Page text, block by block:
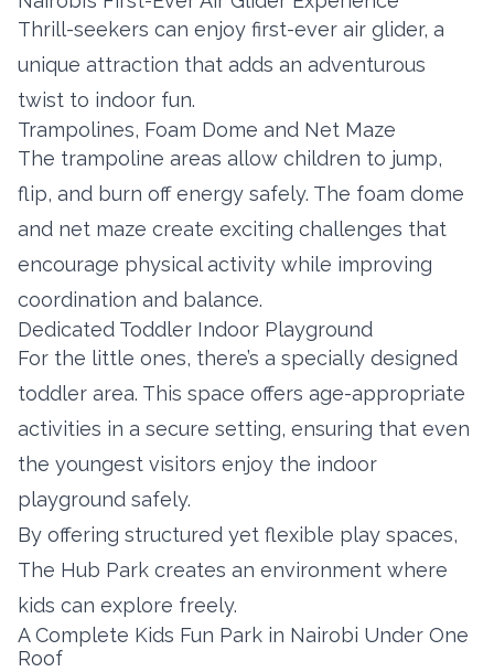
Thrill-seekers can enjoy first-ever air glider, a
unique attraction that adds an adventurous
twist to indoor fun.
Trampolines, Foam Dome and Net Maze
The trampoline areas allow children to jump,
flip, and burn off energy safely. The foam dome
and net maze create exciting challenges that
encourage physical activity while improving
coordination and balance.
Dedicated Toddler Indoor Playground
For the little ones, there’s a specially designed
toddler area. This space offers age-appropriate
activities in a secure setting, ensuring that even
the youngest visitors enjoy the indoor
playground safely.
By offering structured yet flexible play spaces,
The Hub Park creates an environment where
kids can explore freely.
A Complete Kids Fun Park in Nairobi Under One
Roof